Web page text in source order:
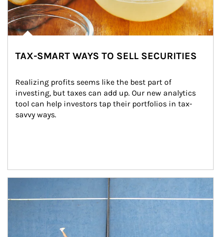
TAX-SMART WAYS TO SELL SECURITIES
Realizing profits seems like the best part of
investing, but taxes can add up. Our new analytics
tool can help investors tap their portfolios in tax-
savvy ways.